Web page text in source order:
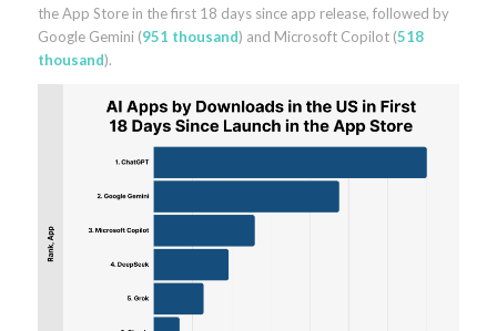
the App Store in the first 18 days since app release, followed by
Google Gemini (951 thousand) and Microsoft Copilot (518
thousand).